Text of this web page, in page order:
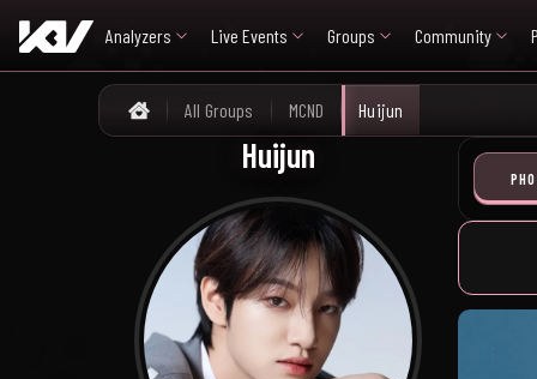
Analyzers Live Events Groups Community
Home
All Groups MCND Huijun
Huijun